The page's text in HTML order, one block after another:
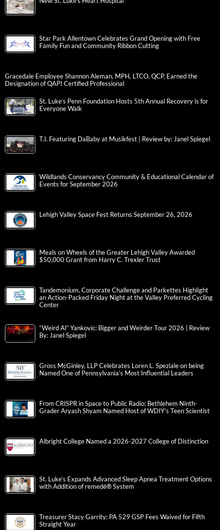
Star Park Allentown Celebrates Grand Opening with Free
Family Fun and Community Ribbon Cutting
Gracedale Employee Shannon Aleman, MPH, LTCO, QCP, Earned the
Designation of QAPI Certified Professional
St. Luke’s Penn Foundation Hosts 5th Annual Recovery is for
Everyone Walk
T.I. Featuring DaBaby at Musikfest | Review by: Janel Spiegel
Wildlands Conservancy Community & Educational Calendar of
Events for September 2026
Lehigh Valley Space Fest Returns September 26, 2026
Meals on Wheels of the Greater Lehigh Valley Awarded
$50,000 Grant from Harry C. Trexler Trust
Tandemonium, Corporate Challenge and Parkettes Highlight
an Action-Packed Friday Night at the Valley Preferred Cycling
Center
“Weird Al” Yankovic: Bigger and Weirder Tour 2026 | Review
By: Janel Spiegel
Gross McGinley, LLP Celebrates Loren L. Speziale on being
Named One of Pennsylvania’s Most Influential Leaders
From CRISPR in Space to Public Radio: Bethlehem Ninth-
Grader Aryash Shyam Named Host of WDIY’s Teen Scientist
Albright College Named a 2026-2027 College of Distinction
St. Luke’s Expands Advanced Sleep Apnea Treatment Options
with Addition of remedē® System
Treasurer Stacy Garrity: PA 529 GSP Fees Waived for Fifth
Straight Year